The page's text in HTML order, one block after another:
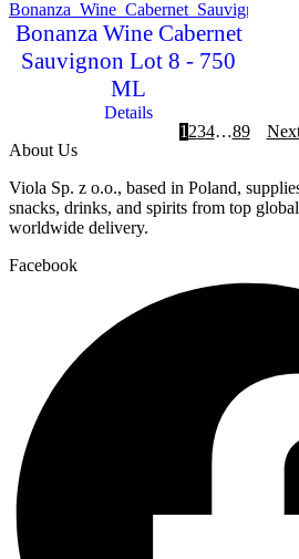
Bonanza Wine Cabernet
Sauvignon Lot 8 - 750
ML
Details
1 234…89
About Us
Viola Sp. z o.o., based in Poland,
snacks, drinks, and spirits from top
worldwide delivery.
Facebook